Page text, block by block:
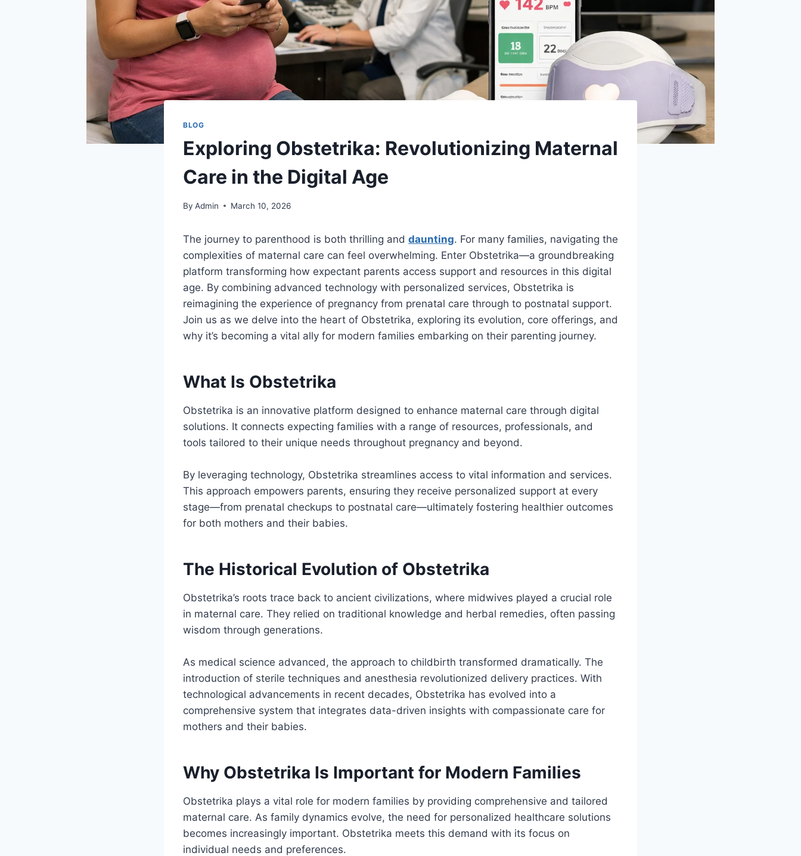
BLOG
Exploring Obstetrika: Revolutionizing Maternal
Care in the Digital Age
By Admin March 10, 2026
The journey to parenthood is both thrilling and daunting. For many families, navigating the
complexities of maternal care can feel overwhelming. Enter Obstetrika—a groundbreaking
platform transforming how expectant parents access support and resources in this digital
age. By combining advanced technology with personalized services, Obstetrika is
reimagining the experience of pregnancy from prenatal care through to postnatal support.
Join us as we delve into the heart of Obstetrika, exploring its evolution, core offerings, and
why it’s becoming a vital ally for modern families embarking on their parenting journey.
What Is Obstetrika
Obstetrika is an innovative platform designed to enhance maternal care through digital
solutions. It connects expecting families with a range of resources, professionals, and
tools tailored to their unique needs throughout pregnancy and beyond.
By leveraging technology, Obstetrika streamlines access to vital information and services.
This approach empowers parents, ensuring they receive personalized support at every
stage—from prenatal checkups to postnatal care—ultimately fostering healthier outcomes
for both mothers and their babies.
The Historical Evolution of Obstetrika
Obstetrika’s roots trace back to ancient civilizations, where midwives played a crucial role
in maternal care. They relied on traditional knowledge and herbal remedies, often passing
wisdom through generations.
As medical science advanced, the approach to childbirth transformed dramatically. The
introduction of sterile techniques and anesthesia revolutionized delivery practices. With
technological advancements in recent decades, Obstetrika has evolved into a
comprehensive system that integrates data-driven insights with compassionate care for
mothers and their babies.
Why Obstetrika Is Important for Modern Families
Obstetrika plays a vital role for modern families by providing comprehensive and tailored
maternal care. As family dynamics evolve, the need for personalized healthcare solutions
becomes increasingly important. Obstetrika meets this demand with its focus on
individual needs and preferences.